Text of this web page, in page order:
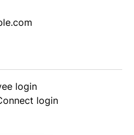
login
login